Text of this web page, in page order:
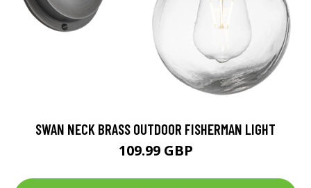
SWAN NECK BRASS OUTDOOR FISHERMAN LIGHT
109.99 GBP